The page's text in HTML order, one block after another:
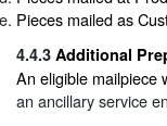
Pieces mailed as
4.4.3 Additional
An eligible mailpiece
an ancillary service